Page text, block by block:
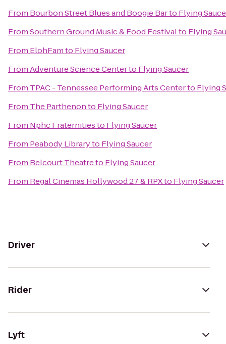
From Bourbon Street Blues and Boogie Barto Flying
FromSouthern Ground Music & Food Festivalto Flying
From ElohFamto Flying Saucer
FromAdventure Science Centerto Flying Saucer
From TPAC - Tennessee Performing Arts Centerto Flying
From The Parthenonto Flying Saucer
From Nphc Fraternitiesto Flying Saucer
From Peabody Libraryto Flying Saucer
From Belcourt Theatreto Flying Saucer
From Regal Cinemas Hollywood 27 & RPXto Flying Saucer
Driver
Rider
Lyft